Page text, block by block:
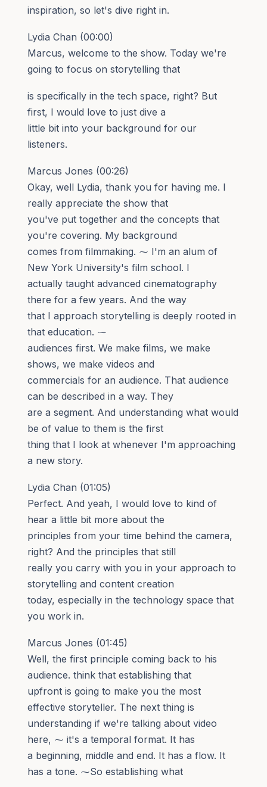
inspiration, so let's dive right in.
Lydia Chan (00:00)
Marcus, welcome to the show. Today we're
going to focus on storytelling that
is specifically in the tech space, right? But
first, I would love to just dive a
little bit into your background for our
listeners.
Marcus Jones (00:26)
Okay, well Lydia, thank you for having me. I
really appreciate the show that
you've put together and the concepts that
you're covering. My background
comes from filmmaking. ⁓ I'm an alum of
New York University's film school. I
actually taught advanced cinematography
there for a few years. And the way
that I approach storytelling is deeply rooted in
that education. ⁓
audiences first. We make films, we make
shows, we make videos and
commercials for an audience. That audience
can be described in a way. They
are a segment. And understanding what would
be of value to them is the first
thing that I look at whenever I'm approaching
a new story.
Lydia Chan (01:05)
Perfect. And yeah, I would love to kind of
hear a little bit more about the
principles from your time behind the camera,
right? And the principles that still
really you carry with you in your approach to
storytelling and content creation
today, especially in the technology space that
you work in.
Marcus Jones (01:45)
Well, the first principle coming back to his
audience. think that establishing that
upfront is going to make you the most
effective storyteller. The next thing is
understanding if we're talking about video
here, ⁓ it's a temporal format. It has
a beginning, middle and end. It has a flow. It
has a tone. ⁓So establishing what